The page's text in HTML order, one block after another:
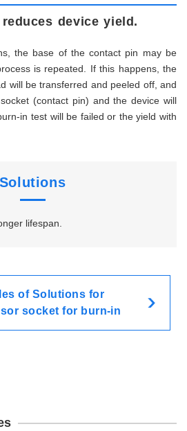
device yield.
the base of the contact pin may be
is repeated. If this happens, the
will be transferred and peeled off, and
(contact pin) and the device will
in test will be failed or the yield with
Solutions
lifespan.
of Solutions for
socket for burn-in